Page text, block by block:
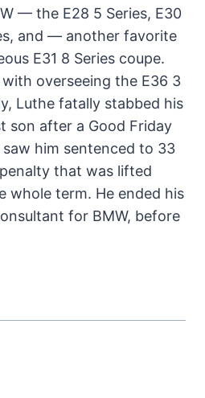
— the E28 5 Series, E30
and — another favorite
E31 8 Series coupe.
overseeing the E36 3
Luthe fatally stabbed his
son after a Good Friday
him sentenced to 33
that was lifted
whole term. He ended his
for BMW, before